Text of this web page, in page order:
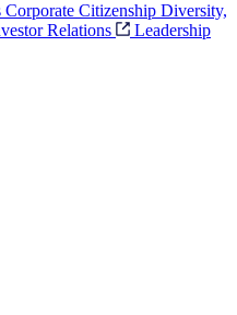
Corporate Citizenship Diversity,
Relations
Leadership